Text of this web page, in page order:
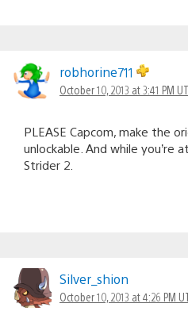
robhorine711
October 10, 2013 at 3:41 PM
PLEASE Capcom, make the
unlockable. And while you’re
Strider 2.
Silver_shion
October 10, 2013 at 4:26 PM